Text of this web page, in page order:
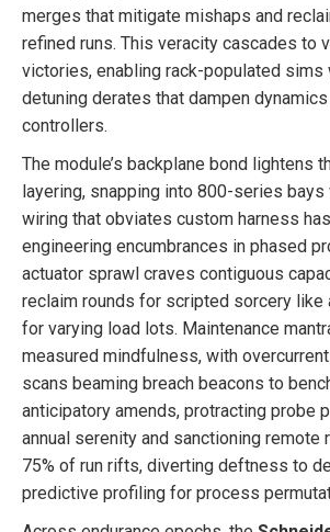
merges that mitigate mishaps and
refined runs. This veracity cascades to
victories, enabling rack-populated sims
detuning derates that dampen
controllers.
The module’s backplane bond lightens
layering, snapping into 800-series
wiring that obviates custom harness
engineering encumbrances in phased
actuator sprawl craves contiguous
reclaim rounds for scripted sorcery like
for varying load lots. Maintenance
measured mindfulness, with
scans beaming breach beacons to
anticipatory amends, protracting probe
annual serenity and sanctioning remote
75% of run rifts, diverting deftness to
predictive profiling for process